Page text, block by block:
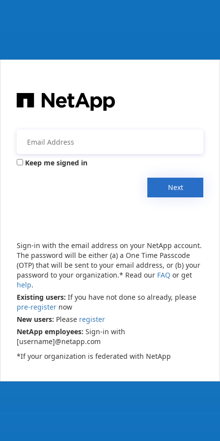
Keep me signed in
Next
Sign-in with the email address on your NetApp account.
The password will be either (a) a One Time Passcode
(OTP) that will be sent to your email address, or (b) your
password to your organization.* Read our FAQ or get
help.
Existing users: If you have not done so already, please
pre-register now
New users: Please register
NetApp employees: Sign-in with
[username]@netapp.com
*If your organization is federated with NetApp